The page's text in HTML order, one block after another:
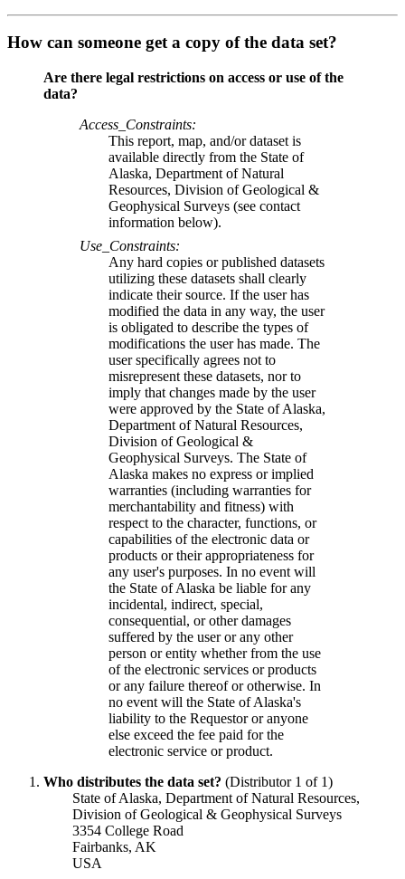
How can someone get a copy of the data set?
Are there legal restrictions on access or use of the
data?
Access_Constraints:
This report, map, and/or dataset is
available directly from the State of
Alaska, Department of Natural
Resources, Division of Geological &
Geophysical Surveys (see contact
information below).
Use_Constraints:
Any hard copies or published datasets
utilizing these datasets shall clearly
indicate their source. If the user has
modified the data in any way, the user
is obligated to describe the types of
modifications the user has made. The
user specifically agrees not to
misrepresent these datasets, nor to
imply that changes made by the user
were approved by the State of Alaska,
Department of Natural Resources,
Division of Geological &
Geophysical Surveys. The State of
Alaska makes no express or implied
warranties (including warranties for
merchantability and fitness) with
respect to the character, functions, or
capabilities of the electronic data or
products or their appropriateness for
any user's purposes. In no event will
the State of Alaska be liable for any
incidental, indirect, special,
consequential, or other damages
suffered by the user or any other
person or entity whether from the use
of the electronic services or products
or any failure thereof or otherwise. In
no event will the State of Alaska's
liability to the Requestor or anyone
else exceed the fee paid for the
electronic service or product.
Who distributes the data set? (Distributor 1 of 1)
State of Alaska, Department of Natural Resources,
Division of Geological & Geophysical Surveys
3354 College Road
Fairbanks, AK
USA